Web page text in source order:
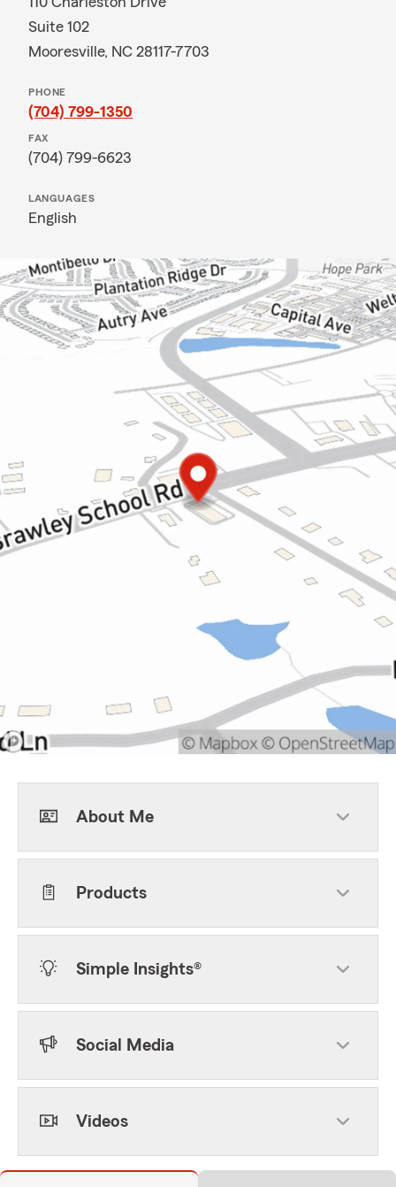
Suite 102
Mooresville, NC 28117-7703
PHONE
(704) 799-1350
FAX
(704) 799-6623
LANGUAGES
English
About Me
Products
Simple Insights®
Social Media
Videos